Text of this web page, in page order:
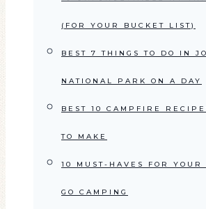
(FOR YOUR BUCKET LIST)
BEST 7 THINGS TO DO IN
NATIONAL PARK ON A DAY
BEST 10 CAMPFIRE
TO MAKE
10 MUST-HAVES FOR YOUR
GO CAMPING